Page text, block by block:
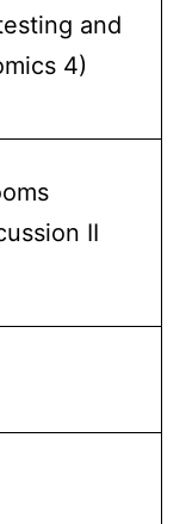
and
4)
II